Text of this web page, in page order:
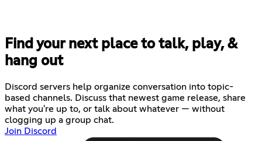
Find your next place to talk, play, &
hang out
Discord servers help organize conversation into topic-
based channels. Discuss that newest game release, share
what you're up to, or talk about whatever — without
clogging up a group chat.
Join Discord